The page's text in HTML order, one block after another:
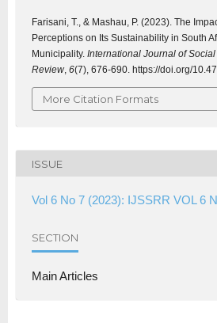
Farisani, T., & Mashau, P. (2023). The
Perceptions on Its Sustainability in South
Municipality. International Journal of
Review, 6(7), 676-690. https://doi.org/
More Citation Formats
ISSUE
Vol 6 No 7 (2023): IJSSRR VOL 6
SECTION
Main Articles